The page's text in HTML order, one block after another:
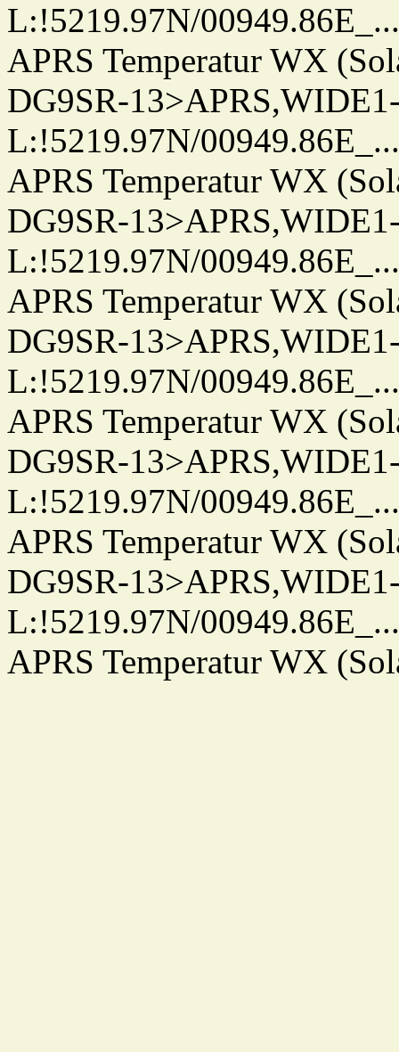
L:!5219.97N/
APRS Temperatur WX
DG9SR-
L:!5219.97N/
APRS Temperatur WX
DG9SR-
L:!5219.97N/
APRS Temperatur WX
DG9SR-
L:!5219.97N/
APRS Temperatur WX
DG9SR-
L:!5219.97N/
APRS Temperatur WX
DG9SR-
L:!5219.97N/
APRS Temperatur WX